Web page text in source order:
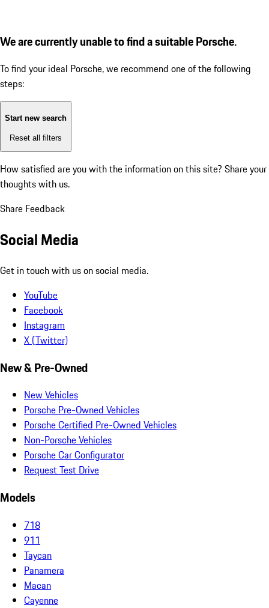
We are currently unable to find a suitable Porsche.
To find your ideal Porsche, we recommend one of the following
steps:
Start new search
Reset all filters
How satisfied are you with the information on this site? Share your
thoughts with us.
Share Feedback
Social Media
Get in touch with us on social media.
YouTube
Facebook
Instagram
X (Twitter)
New & Pre-Owned
New Vehicles
Porsche Pre-Owned Vehicles
Porsche Certified Pre-Owned Vehicles
Non-Porsche Vehicles
Porsche Car Configurator
Request Test Drive
Models
718
911
Taycan
Panamera
Macan
Cayenne